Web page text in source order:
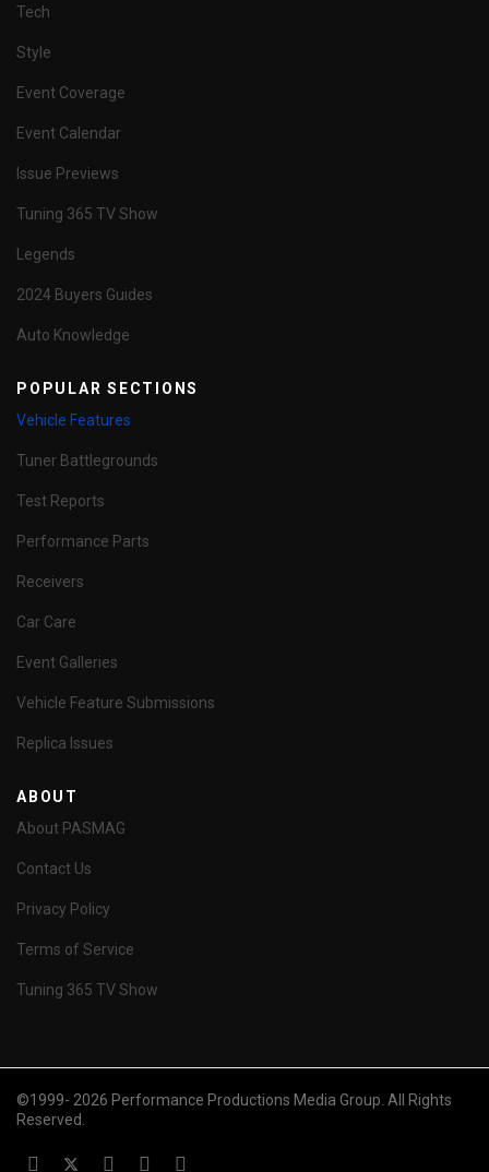
Tech
Style
Event Coverage
Event Calendar
Issue Previews
Tuning 365 TV Show
Legends
2024 Buyers Guides
Auto Knowledge
POPULAR SECTIONS
Vehicle Features
Tuner Battlegrounds
Test Reports
Performance Parts
Receivers
Car Care
Event Galleries
Vehicle Feature Submissions
Replica Issues
ABOUT
About PASMAG
Contact Us
Privacy Policy
Terms of Service
Tuning 365 TV Show
©1999- 2026 Performance Productions Media Group. All Rights
Reserved.